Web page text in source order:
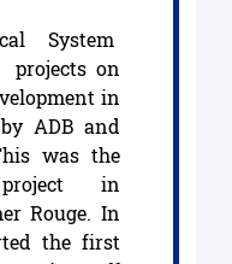
System
on
in
ADB and
was the
in
Rouge. In
the first